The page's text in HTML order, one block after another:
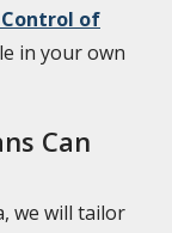
Control of
in your own
Can
we will tailor